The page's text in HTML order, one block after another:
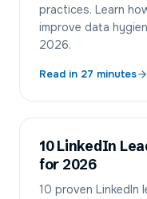
practices. Learn
improve data
2026.
Read in 27 minutes
10 LinkedIn
for 2026
10 proven